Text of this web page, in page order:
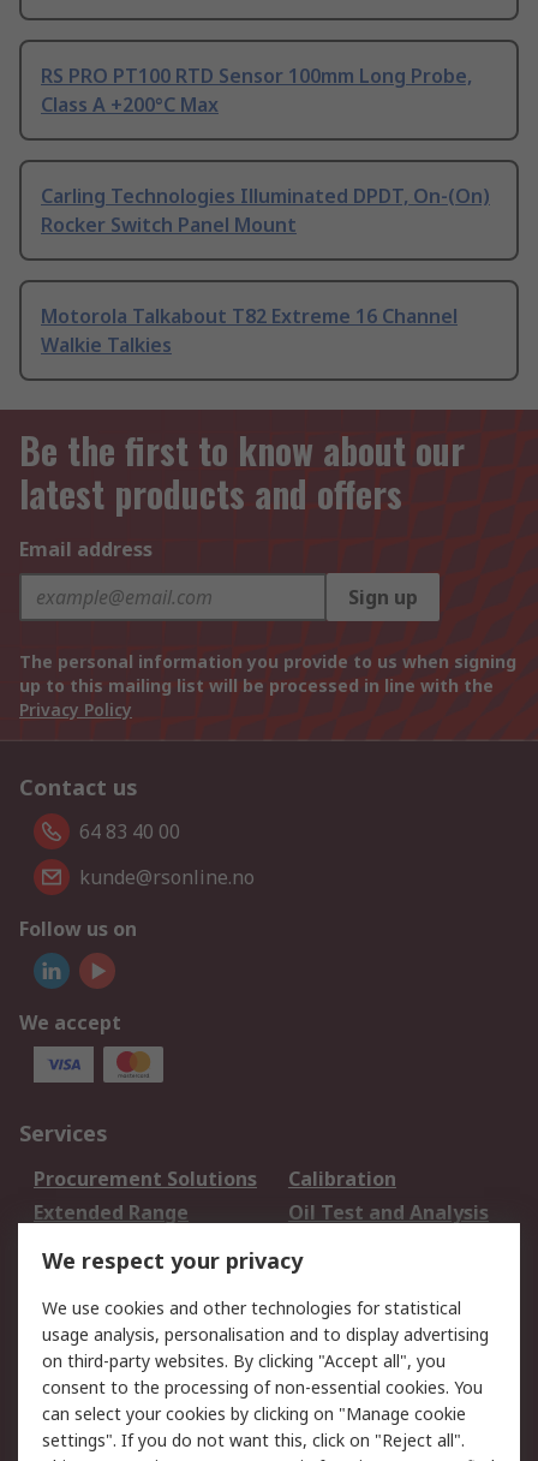
RS PRO PT100 RTD Sensor 100mm Long Probe,
Class A +200°C Max
Carling Technologies Illuminated DPDT, On-(On)
Rocker Switch Panel Mount
Motorola Talkabout T82 Extreme 16 Channel
Walkie Talkies
Be the first to know about our
latest products and offers
Email address
Sign up
The personal information you provide to us when signing
up to this mailing list will be processed in line with the
Privacy Policy
Contact us
64 83 40 00
kunde@rsonline.no
Follow us on
We accept
Services
Procurement Solutions
Calibration
Extended Range
Oil Test and Analysis
DesignSpark
Your Local Sales Team
Export Solutions
Support
Support
Return an item
Delivery
Track my order
Payment Options
Request an invoice
We respect your privacy
We use cookies and other technologies for statistical
usage analysis, personalisation and to display advertising
on third-party websites. By clicking "Accept all", you
consent to the processing of non-essential cookies. You
can select your cookies by clicking on "Manage cookie
settings". If you do not want this, click on "Reject all".